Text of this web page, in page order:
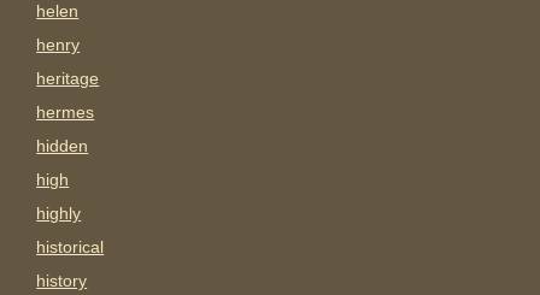
helen
henry
heritage
hermes
hidden
high
highly
historical
history